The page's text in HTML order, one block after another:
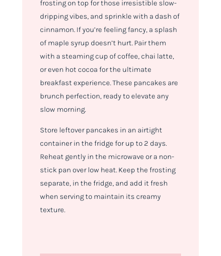
frosting on top for those irresistible slow-
dripping vibes, and sprinkle with a dash of
cinnamon. If you’re feeling fancy, a splash
of maple syrup doesn’t hurt. Pair them
with a steaming cup of coffee, chai latte,
or even hot cocoa for the ultimate
breakfast experience. These pancakes are
brunch perfection, ready to elevate any
slow morning.
Store leftover pancakes in an airtight
container in the fridge for up to 2 days.
Reheat gently in the microwave or a non-
stick pan over low heat. Keep the frosting
separate, in the fridge, and add it fresh
when serving to maintain its creamy
texture.